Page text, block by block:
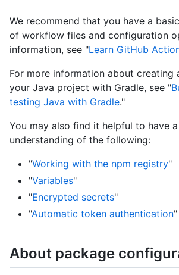
We recommend that you have a
of workflow files and configuration
information, see "Learn GitHub
For more information about
your Java project with Gradle, see "
testing Java with Gradle."
You may also find it helpful to have
understanding of the following:
"Working with the npm registry"
"Variables"
"Encrypted secrets"
"Automatic token authentication"
About package